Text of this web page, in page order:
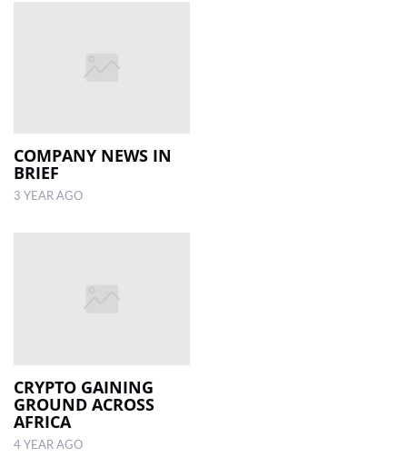
COMPANY NEWS IN
BRIEF
3 YEAR AGO
CRYPTO GAINING
GROUND ACROSS
AFRICA
4 YEAR AGO